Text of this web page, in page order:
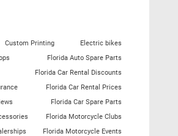
Custom Printing
Electric bikes
Florida Auto Spare Parts
Florida Car Rental Discounts
Florida Car Rental Prices
Florida Car Spare Parts
Florida Motorcycle Clubs
Florida Motorcycle Events